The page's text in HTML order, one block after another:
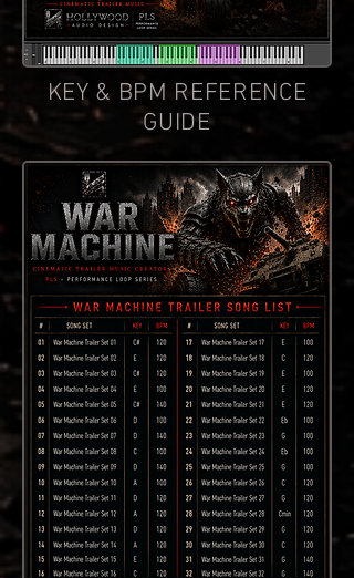
KEY & BPM REFERENCE
GUIDE